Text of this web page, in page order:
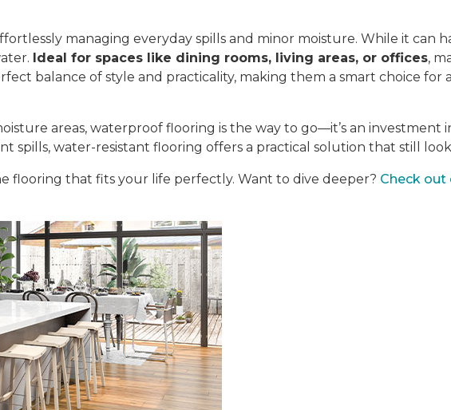
managing everyday spills and minor moisture. While it can
Ideal for spaces like dining rooms, living areas, or offices,
balance of style and practicality, making them a smart choice for
areas, waterproof flooring is the way to go—it’s an investment
spills, water-resistant flooring offers a practical solution that still
flooring that fits your life perfectly. Want to dive deeper? Check out